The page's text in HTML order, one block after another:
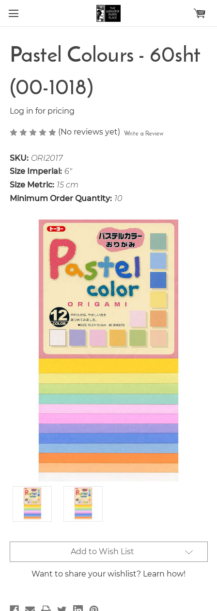
Skip to main content
Pastel Colours - 60sht
(00-1018)
Log in for pricing
(No reviews yet) Write a Review
SKU: ORI2017
Size Imperial: 6"
Size Metric: 15 cm
Minimum Order Quantity: 10
Stock:
Add to Wish List
Want to share your wishlist? Learn how!